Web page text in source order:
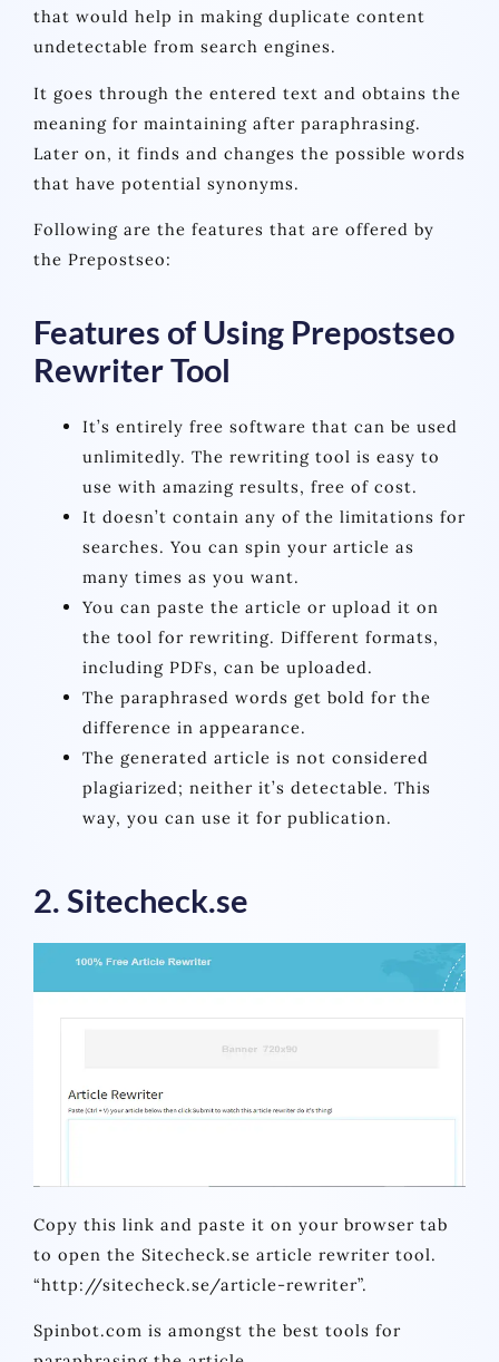
that would help in making duplicate content
undetectable from search engines.
It goes through the entered text and obtains the
meaning for maintaining after paraphrasing.
Later on, it finds and changes the possible words
that have potential synonyms.
Following are the features that are offered by
the Prepostseo:
Features of Using Prepostseo
Rewriter Tool
It’s entirely free software that can be used
unlimitedly. The rewriting tool is easy to
use with amazing results, free of cost.
It doesn’t contain any of the limitations for
searches. You can spin your article as
many times as you want.
You can paste the article or upload it on
the tool for rewriting. Different formats,
including PDFs, can be uploaded.
The paraphrased words get bold for the
difference in appearance.
The generated article is not considered
plagiarized; neither it’s detectable. This
way, you can use it for publication.
2. Sitecheck.se
Copy this link and paste it on your browser tab
to open the Sitecheck.se article rewriter tool.
“http://sitecheck.se/article-rewriter”.
Spinbot.com is amongst the best tools for